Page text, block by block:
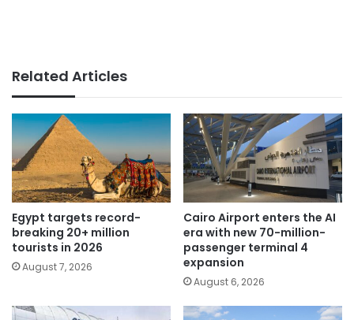
Related Articles
Egypt targets record-
breaking 20+ million
tourists in 2026
August 7, 2026
Cairo Airport enters the AI
era with new 70-million-
passenger terminal 4
expansion
August 6, 2026